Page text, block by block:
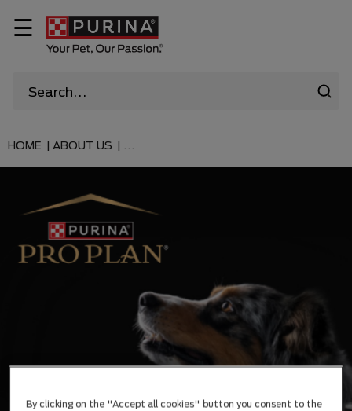
☰
HOME | ABOUT US | ...
By clicking on the "Accept all cookies" button you consent to the